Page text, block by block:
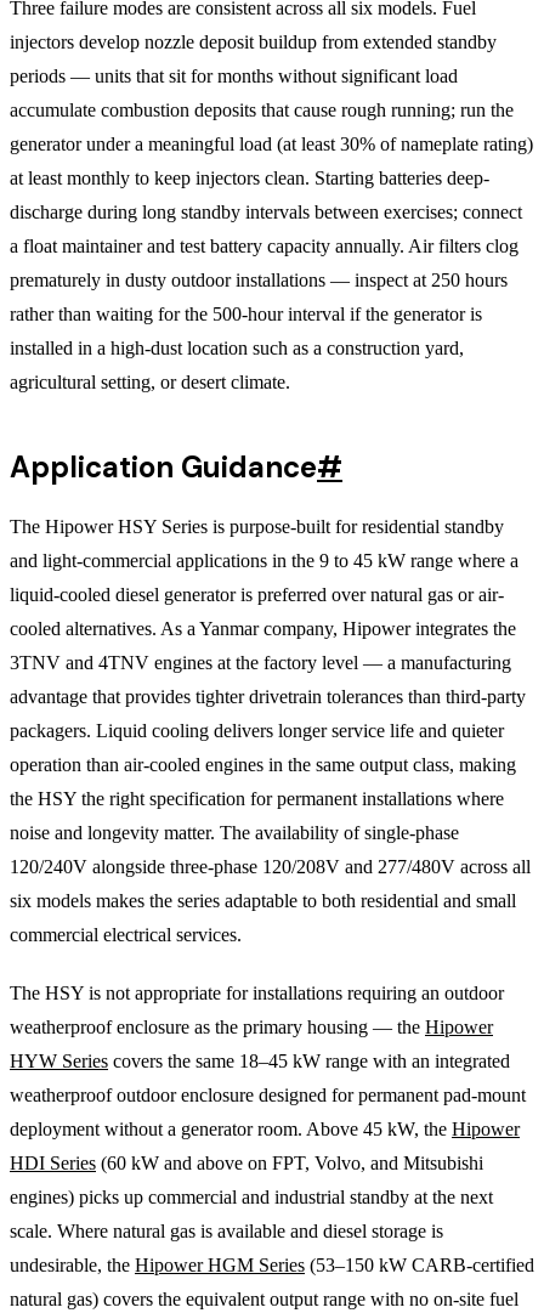
Three failure modes are consistent across all six models. Fuel
injectors develop nozzle deposit buildup from extended standby
periods — units that sit for months without significant load
accumulate combustion deposits that cause rough running; run the
generator under a meaningful load (at least 30% of nameplate rating)
at least monthly to keep injectors clean. Starting batteries deep-
discharge during long standby intervals between exercises; connect
a float maintainer and test battery capacity annually. Air filters clog
prematurely in dusty outdoor installations — inspect at 250 hours
rather than waiting for the 500-hour interval if the generator is
installed in a high-dust location such as a construction yard,
agricultural setting, or desert climate.
Application Guidance#
The Hipower HSY Series is purpose-built for residential standby
and light-commercial applications in the 9 to 45 kW range where a
liquid-cooled diesel generator is preferred over natural gas or air-
cooled alternatives. As a Yanmar company, Hipower integrates the
3TNV and 4TNV engines at the factory level — a manufacturing
advantage that provides tighter drivetrain tolerances than third-party
packagers. Liquid cooling delivers longer service life and quieter
operation than air-cooled engines in the same output class, making
the HSY the right specification for permanent installations where
noise and longevity matter. The availability of single-phase
120/240V alongside three-phase 120/208V and 277/480V across all
six models makes the series adaptable to both residential and small
commercial electrical services.
The HSY is not appropriate for installations requiring an outdoor
weatherproof enclosure as the primary housing — the Hipower
HYW Series covers the same 18–45 kW range with an integrated
weatherproof outdoor enclosure designed for permanent pad-mount
deployment without a generator room. Above 45 kW, the Hipower
HDI Series (60 kW and above on FPT, Volvo, and Mitsubishi
engines) picks up commercial and industrial standby at the next
scale. Where natural gas is available and diesel storage is
undesirable, the Hipower HGM Series (53–150 kW CARB-certified
natural gas) covers the equivalent output range with no on-site fuel